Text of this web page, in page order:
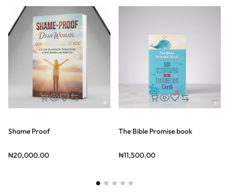
Shame Proof
₦20,000.00
The Bible Promise book
₦11,500.00